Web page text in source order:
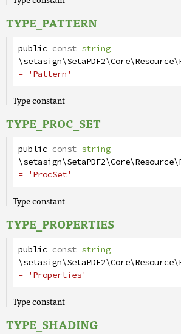
TYPE_PATTERN
public const string
= 'Pattern'
Type constant
TYPE_PROC_SET
public const string
= 'ProcSet'
Type constant
TYPE_PROPERTIES
public const string
= 'Properties'
Type constant
TYPE_SHADING